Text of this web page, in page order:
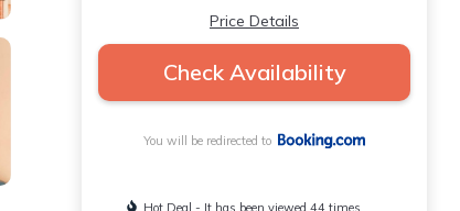
Price Details
Check Availability
You will be redirected to
Hot Deal - It has been viewed 44 times